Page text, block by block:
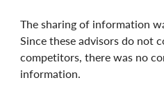
The sharing of information
Since these advisors do not
competitors, there was no
information.